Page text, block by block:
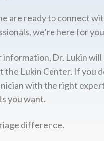
are ready to connect
we’re here for
information, Dr. Lukin
the Lukin Center. If you
with the right
you want.
difference.